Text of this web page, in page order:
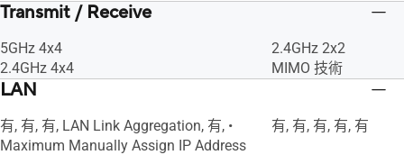
Transmit / Receive
5GHz 4x4
2.4GHz 4x4
2.4GHz 2x2
MIMO 技術
LAN
有, 有, 有, LAN Link Aggregation, 有, •
Maximum Manually Assign IP Address
有, 有, 有, 有, 有